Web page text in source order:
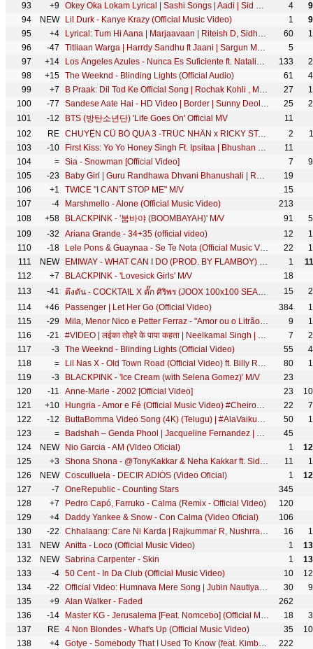
93
+9 Okey Oka Lokam Lyrical | Sashi Songs | Aadi | Sid Sriram | Srinivas Naidu Nadikatla | Arun Chiluveru 4
94
NEW Lil Durk - Kanye Krazy (Official Music Video) 1
95
+4 Lyrical: Tum Hi Aana | Marjaavaan | Riteish D, Sidharth M, Tara S |Jubin Nautiyal,Payal Dev,Kunaal V 60
96
-47 Titliaan Warga | Harrdy Sandhu ft Jaani | Sargun Mehta | Arvindr Khaira | Avvy Sra | Desi Melodies
5
97
+14 Los Ángeles Azules - Nunca Es Suficiente ft. Natalia Lafourcade (Live) 133
98
+15 The Weeknd - Blinding Lights (Official Audio) 61
99
+7 B Praak: Dil Tod Ke Official Song | Rochak Kohli , Manoj M |Abhishek S, Kaashish V | Bhushan Kumar 27
100
-77 Sandese Aate Hai - HD Video | Border | Sunny Deol, Suniel Shetty | Best Patriotic Hindi Song 25
101
-12 BTS (방탄소년단) 'Life Goes On' Official MV
11
102
RE CHUYỆN CŨ BỎ QUA 3 -TRÚC NHÂN x RICKY STAR x MIRINDA (Official MV) 2
103
-10 First Kiss: Yo Yo Honey Singh Ft. Ipsitaa | Bhushan Kumar | Lil Golu, Singhsta, Hommie D, DirGifty
11
104
= Sia - Snowman [Official Video] 7
105
-23 Baby Girl | Guru Randhawa Dhvani Bhanushali | Remo D'Souza | Bhushan Kumar | Vee
19
106
+1 TWICE "I CAN'T STOP ME" M/V
15
107
-4 Marshmello - Alone (Official Music Video)
213
108
+58 BLACKPINK - '붐바야 (BOOMBAYAH)' M/V 91
109
-32 Ariana Grande - 34+35 (official video) 12
110
-18 Lele Pons & Guaynaa - Se Te Nota (Official Music Video) 22
111
NEW EMIWAY - WHAT CAN I DO (PROD. BY FLAMBOY) (OFFICIAL MUSIC VIDEO) 1
112
+7 BLACKPINK - 'Lovesick Girls' M/V
18
113
-41 ดึงดัน - COCKTAIL X ตั๊ก ศิริพร (JOOX 100x100 SEASON 2)「Official MV」 15
114
+46 Passenger | Let Her Go (Official Video) 384
115
-29 Mila, Menor Nico e Petter Ferraz - "Amor ou o Litrão" Brega Funk (KondZilla) 9
116
-21 #VIDEO | लईका तोहरे के पापा कहता | Neelkamal Singh | Laika Tohre Ke Papa Kahta | Bhojpuri Song 2021 7
117
-3 The Weeknd - Blinding Lights (Official Video) 55
118
= Lil Nas X - Old Town Road (Official Video) ft. Billy Ray Cyrus 80
119
-3 BLACKPINK - 'Ice Cream (with Selena Gomez)' M/V
23
120
-11 Anne-Marie - 2002 [Official Video] 23
121
+10 Hungria - Amor e Fé (Official Music Video) #CheiroDoMato 22
122
-12 ButtaBomma Video Song (4K) (Telugu) | #AlaVaikunthapurramuloo | Allu Arjun | Thaman S | Armaan Malik 50
123
= Badshah – Genda Phool | Jacqueline Fernandez | Payal Dev | Hit Anthem of the Year 2021
45
124
NEW Nio Garcia - AM (Video Oficial) 1
125
+3 Shona Shona - @TonyKakkar & Neha Kakkar ft. Sidharth Shukla & Shehnaaz Gill | Anshul Garg 11
126
NEW Cosculluela - DECIR ADIÓS (Video Oficial) 1
127
-7 OneRepublic - Counting Stars
345
128
+7 Pedro Capó, Farruko - Calma (Remix - Official Video)
120
129
+4 Daddy Yankee & Snow - Con Calma (Video Oficial)
106
130
-22 Chhalaang: Care Ni Karda | Rajkummar R, Nushrratt B | Yo Yo Honey Singh, Alfaaz, Hommie Dilliwala 16
131
NEW Anitta - Loco (Official Music Video) 1
132
NEW Sabrina Carpenter - Skin 1
133
-4 50 Cent - In Da Club (Official Music Video) 10
134
-22 Official Video: Humnava Mere Song | Jubin Nautiyal | Manoj Muntashir | Rocky - Shiv | Bhushan Kumar 30
135
+9 Alan Walker - Faded
262
136
-14 Master KG - Jerusalema [Feat. Nomcebo] (Official Music Video) 18
137
RE 4 Non Blondes - What's Up (Official Music Video) 35
138
+4 Gotye - Somebody That I Used To Know (feat. Kimbra) [Official Music Video] 222